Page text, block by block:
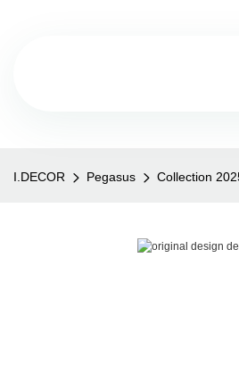
I.DECOR Pegasus Collection